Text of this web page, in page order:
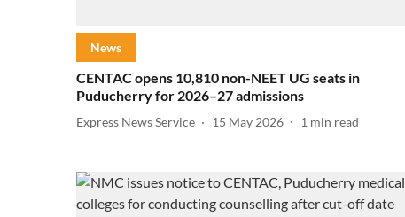
News
CENTAC opens 10,810 non-NEET UG seats in
Puducherry for 2026–27 admissions
Express News Service 15 May 2026 1 min read